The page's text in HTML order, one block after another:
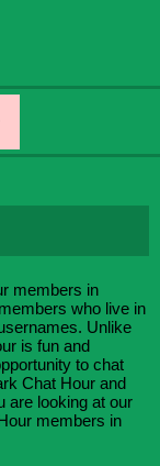
members in
who live in
Unlike
is fun and
to chat
Chat Hour and
are looking at our
members in